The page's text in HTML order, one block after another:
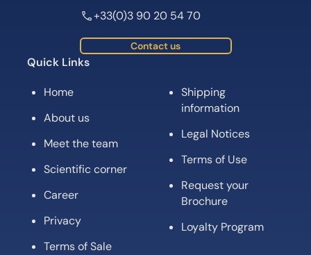
+33(0)3 90 20 54 70
Contact us
Quick Links
Home
About us
Meet the team
Scientific corner
Career
Privacy
Terms of Sale
Shipping
information
Legal Notices
Terms of Use
Request your
Brochure
Loyalty Program